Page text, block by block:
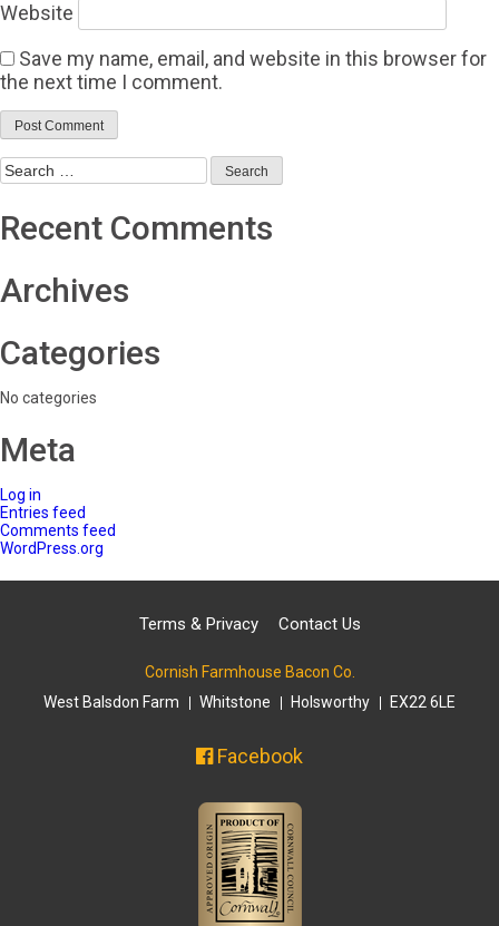
Website
Save my name, email, and website in this browser for
the next time I comment.
Search
for:
Recent Comments
Archives
Categories
No categories
Meta
Log in
Entries feed
Comments feed
WordPress.org
Terms & Privacy Contact Us
Cornish Farmhouse Bacon Co.
West Balsdon Farm
Whitstone Holsworthy EX22 6LE
Facebook